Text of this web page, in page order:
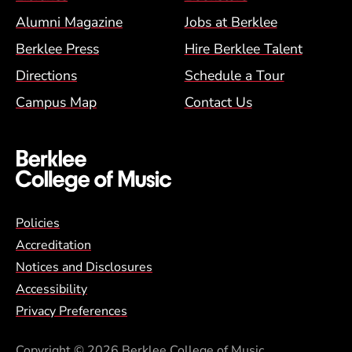
Alumni Magazine
Jobs at Berklee
Berklee Press
Hire Berklee Talent
Directions
Schedule a Tour
Campus Map
Contact Us
Global Policy Footer Menu
Policies
Accreditation
Notices and Disclosures
Accessibility
Privacy Preferences